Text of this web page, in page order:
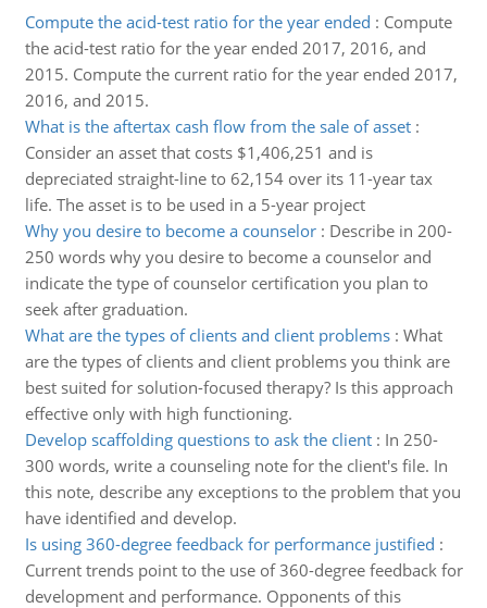
Compute the acid-test ratio for the year ended : Compute
the acid-test ratio for the year ended 2017, 2016, and
2015. Compute the current ratio for the year ended 2017,
2016, and 2015.
What is the aftertax cash flow from the sale of asset:
Consider an asset that costs $1,406,251 and is
depreciated straight-line to 62,154 over its 11-year tax
life. The asset is to be used in a 5-year project
Why you desire to become a counselor: Describe in 200-
250 words why you desire to become a counselor and
indicate the type of counselor certification you plan to
seek after graduation.
What are the types of clients and client problems: What
are the types of clients and client problems you think are
best suited for solution-focused therapy? Is this approach
effective only with high functioning.
Develop scaffolding questions to ask the client: In 250-
300 words, write a counseling note for the client's file. In
this note, describe any exceptions to the problem that you
have identified and develop.
Is using 360-degree feedback for performance justified :
Current trends point to the use of 360-degree feedback for
development and performance. Opponents of this